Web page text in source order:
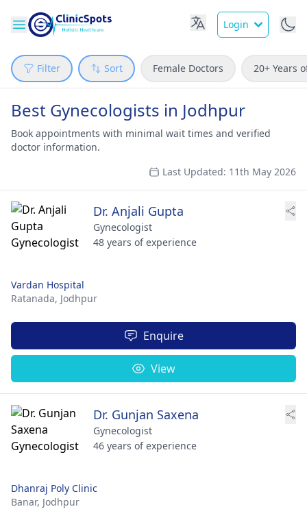
Login
Filter Sort Female Doctors 20+ Years
Best Gynecologists in Jodhpur
Book appointments with minimal wait times and verified
doctor information.
Last Updated: 11th May 2026
Dr. Anjali Gupta
Gynecologist
48 years of experience
Vardan Hospital
Ratanada, Jodhpur
Enquire
View
Dr. Gunjan Saxena
Gynecologist
46 years of experience
Dhanraj Poly Clinic
Banar, Jodhpur